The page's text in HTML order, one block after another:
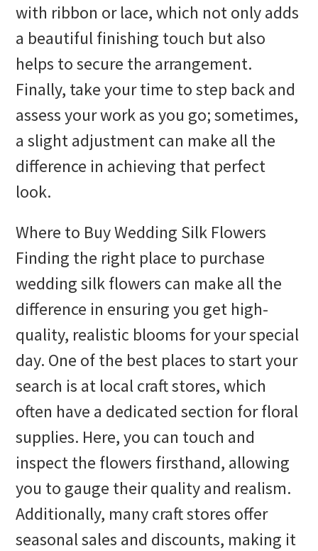
with ribbon or lace, which not only adds
a beautiful finishing touch but also
helps to secure the arrangement.
Finally, take your time to step back and
assess your work as you go; sometimes,
a slight adjustment can make all the
difference in achieving that perfect
look.
Where to Buy Wedding Silk Flowers
Finding the right place to purchase
wedding silk flowers can make all the
difference in ensuring you get high-
quality, realistic blooms for your special
day. One of the best places to start your
search is at local craft stores, which
often have a dedicated section for floral
supplies. Here, you can touch and
inspect the flowers firsthand, allowing
you to gauge their quality and realism.
Additionally, many craft stores offer
seasonal sales and discounts, making it